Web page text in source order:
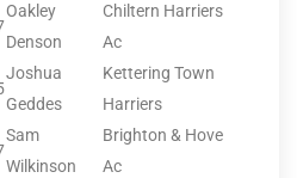
Oakley
Denson
Chiltern Harriers
Ac
Joshua
Geddes
Kettering Town
Harriers
Sam
Wilkinson
Brighton & Hove
Ac